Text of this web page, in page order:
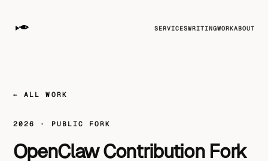
SERVICESWRITINGWORKABOUT
← ALL WORK
2026 · PUBLIC FORK
OpenClaw Contribution Fork